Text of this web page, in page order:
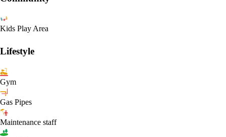
Kids Play Area
Lifestyle
Gym
Gas Pipes
Maintenance staff